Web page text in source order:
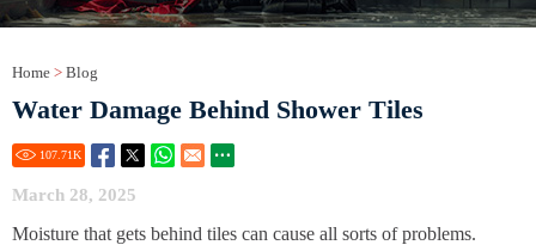
Home > Blog
Water Damage Behind Shower Tiles
107.71K
March 28, 2025
Moisture that gets behind tiles can cause all sorts of problems.